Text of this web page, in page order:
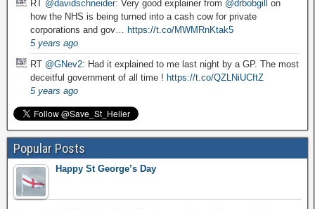
RT @davidschneider: Very good explainer from @drbobgill
on
how the NHS is being turned into a cash cow for private
corporations and gov… https://t.co/MWMRnKtak5
5 years ago
RT @GNev2: Had it explained to me last night by a GP. The most
deceitful government of all time ! https://t.co/QZLNiUCftZ
5 years ago
Popular Posts
Happy St George’s Day